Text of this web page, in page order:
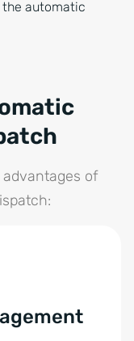
the automatic
advantages of